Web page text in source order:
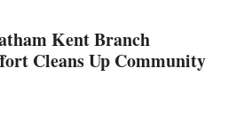
Kent Branch
Cleans Up Community